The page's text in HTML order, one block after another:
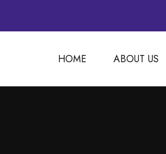
HOME ABOUT US